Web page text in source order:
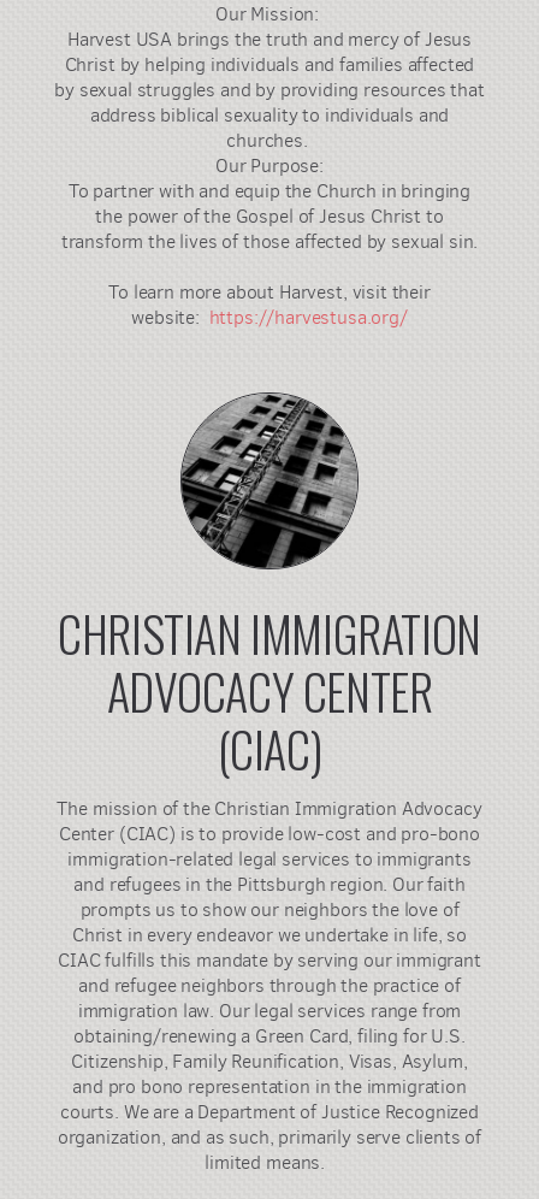
Our Mission:
Harvest USA brings the truth and mercy of Jesus
Christ by helping individuals and families affected
by sexual struggles and by providing resources that
address biblical sexuality to individuals and
churches.
Our Purpose:
To partner with and equip the Church in bringing
the power of the Gospel of Jesus Christ to
transform the lives of those affected by sexual sin.
To learn more about Harvest, visit their
website: https://harvestusa.org/
CHRISTIAN IMMIGRATION
ADVOCACY CENTER
(CIAC)
The mission of the Christian Immigration Advocacy
Center (CIAC) is to provide low-cost and pro-bono
immigration-related legal services to immigrants
and refugees in the Pittsburgh region. Our faith
prompts us to show our neighbors the love of
Christ in every endeavor we undertake in life, so
CIAC fulfills this mandate by serving our immigrant
and refugee neighbors through the practice of
immigration law. Our legal services range from
obtaining/renewing a Green Card, filing for U.S.
Citizenship, Family Reunification, Visas, Asylum,
and pro bono representation in the immigration
courts. We are a Department of Justice Recognized
organization, and as such, primarily serve clients of
limited means.